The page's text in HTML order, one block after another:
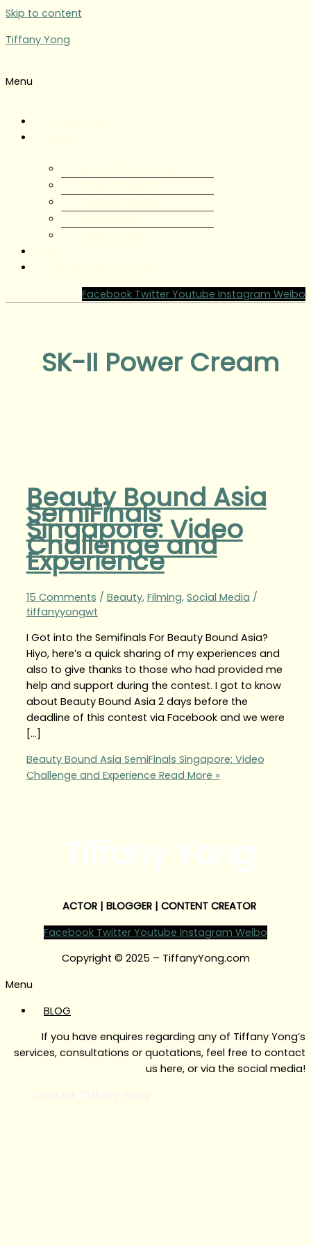
Skip to content
Tiffany Yong
Menu
Facebook Twitter Youtube Instagram Weibo
SK-II Power Cream
Beauty Bound Asia
SemiFinals
Singapore: Video
Challenge and
Experience
15 Comments / Beauty, Filming, Social Media /
tiffanyyongwt
I Got into the Semifinals For Beauty Bound Asia?
Hiyo, here’s a quick sharing of my experiences and
also to give thanks to those who had provided me
help and support during the contest. I got to know
about Beauty Bound Asia 2 days before the
deadline of this contest via Facebook and we were
[…]
Beauty Bound Asia SemiFinals Singapore: Video
Challenge and Experience Read More »
ACTOR | BLOGGER | CONTENT CREATOR
Facebook Twitter Youtube Instagram Weibo
Copyright © 2025 – TiffanyYong.com
Menu
BLOG
If you have enquires regarding any of Tiffany Yong’s
services, consultations or quotations, feel free to contact
us here, or via the social media!